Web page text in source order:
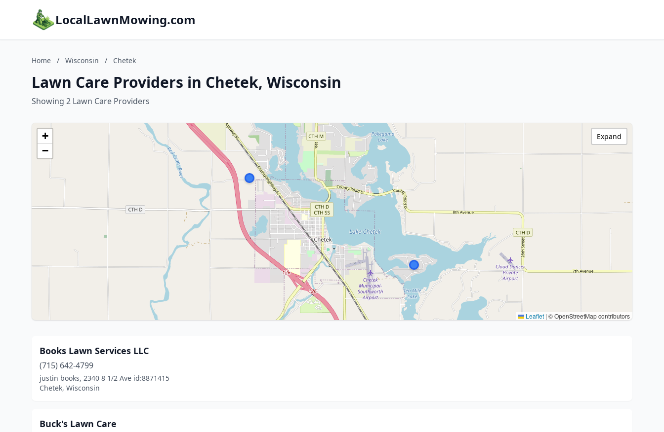
LocalLawnMowing.com
Home / Wisconsin / Chetek
Lawn Care Providers in Chetek, Wisconsin
Showing 2 Lawn Care Providers
+
−
Leaflet | © OpenStreetMap contributors
Expand
Books Lawn Services LLC
(715) 642-4799
justin books, 2340 8 1/2 Ave id:8871415
Chetek, Wisconsin
Buck's Lawn Care